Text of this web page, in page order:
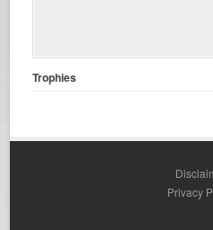
Trophies
Privacy